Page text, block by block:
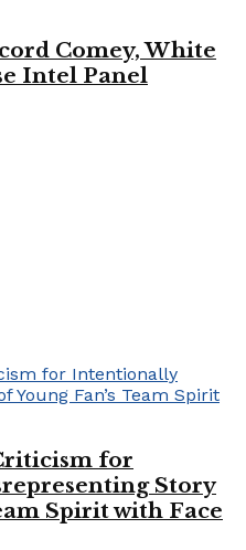
Comey, White
Intel Panel
for
Story
Spirit with Face